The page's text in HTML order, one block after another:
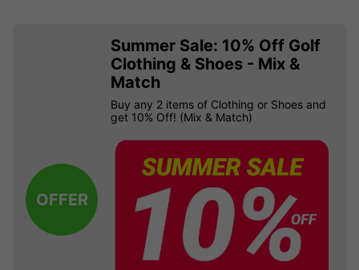
OFFER
Summer Sale: 10% Off Golf
Clothing & Shoes - Mix &
Match
Buy any 2 items of Clothing or Shoes and
get 10% Off! (Mix & Match)